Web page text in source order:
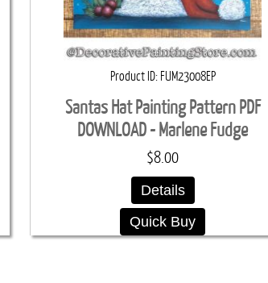
Product ID FUM23008EP
Santas Hat Painting Pattern PDF
DOWNLOAD - Marlene Fudge
$8.00
Details
Quick Buy